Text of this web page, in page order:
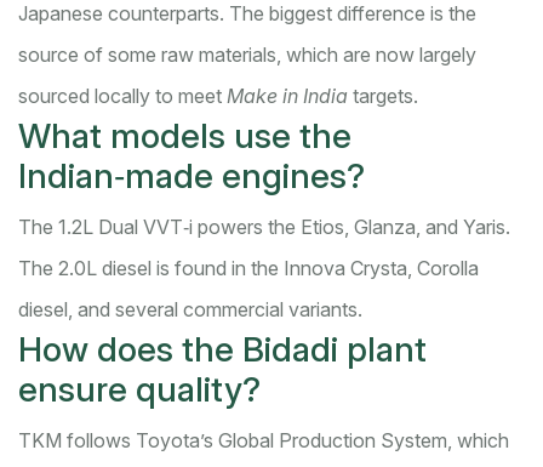
Japanese counterparts. The biggest difference is the
source of some raw materials, which are now largely
sourced locally to meet Make in India targets.
What models use the
Indian‑made engines?
The 1.2L Dual VVT‑i powers the Etios, Glanza, and Yaris.
The 2.0L diesel is found in the Innova Crysta, Corolla
diesel, and several commercial variants.
How does the Bidadi plant
ensure quality?
TKM follows Toyota’s Global Production System, which